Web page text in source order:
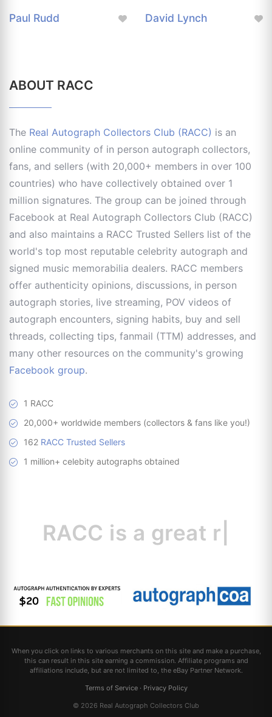
Paul Rudd David Lynch
ABOUT RACC
The Real Autograph Collectors Club (RACC) is an
online community of in person autograph collectors,
fans, and sellers (with 20,000+ members in over 100
countries) who have collectively obtained over 1
million signatures. The group can be joined through
Facebook at Real Autograph Collectors Club (RACC)
and also maintains a RACC Trusted Sellers list of the
world's top most reputable celebrity autograph and
signed music memorabilia dealers. RACC members
offer authenticity opinions, discussions, in person
autograph stories, live streaming, POV videos of
autograph encounters, signing habits, buy and sell
threads, collecting tips, fanmail (TTM) addresses, and
many other resources on the community's growing
Facebook group.
1 RACC
20,000+ worldwide members (collectors & fans like you!)
162 RACC Trusted Sellers
1 million+ celebity autographs obtained
RACC is
resource|
When you click on links to various merchants on this site and make a purchase,
this can result in this site earning a commission. Affiliate programs and
affiliations include, but are not limited to, the eBay Partner Network.
Terms of Service· Privacy Policy
© 2026 Real Autograph Collectors Club